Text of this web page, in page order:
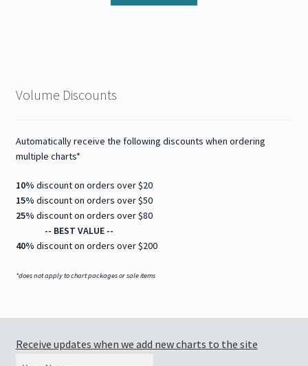
Volume Discounts
Automatically receive the following discounts when ordering
multiple charts*
10% discount on orders over $20
15% discount on orders over $50
25% discount on orders over $80
-- BEST VALUE --
40% discount on orders over $200
*does not apply to chart packages or sale items
Receive updates when we add new charts to the site